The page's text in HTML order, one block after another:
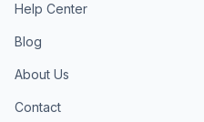
Help Center
Blog
About Us
Contact